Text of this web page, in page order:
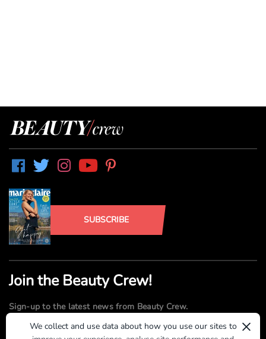
SUBSCRIBE
Join the Beauty Crew!
Sign-up to the latest news from Beauty Crew.
×
We collect and use data about how you use our sites to